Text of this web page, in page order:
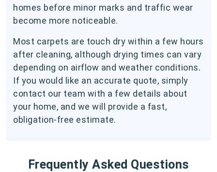
homes before minor marks and traffic wear
become more noticeable.
Most carpets are touch dry within a few hours
after cleaning, although drying times can vary
depending on airflow and weather conditions.
If you would like an accurate quote, simply
contact our team with a few details about
your home, and we will provide a fast,
obligation-free estimate.
Frequently Asked Questions